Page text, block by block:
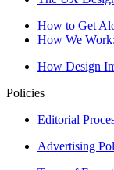
How to Get
How We
How Design
Policies
Editorial
Advertising